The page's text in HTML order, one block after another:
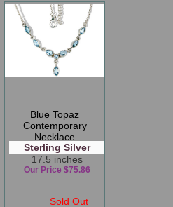
Blue Topaz
Contemporary
Necklace
Sterling Silver
17.5 inches
Sold Out
Our Price $75.86